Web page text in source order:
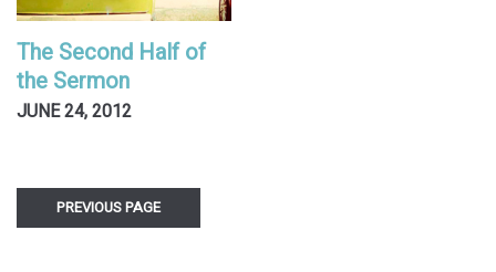
The Second Half of
the Sermon
JUNE 24, 2012
PREVIOUS PAGE